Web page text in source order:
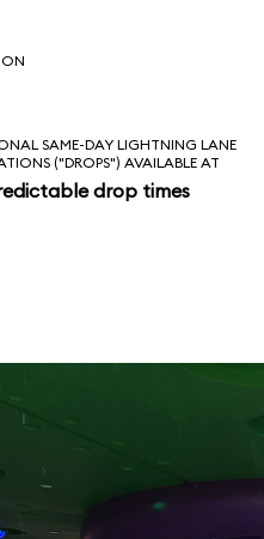
SAME-DAY LIGHTNING LANE
("DROPS") AVAILABLE AT
drop times